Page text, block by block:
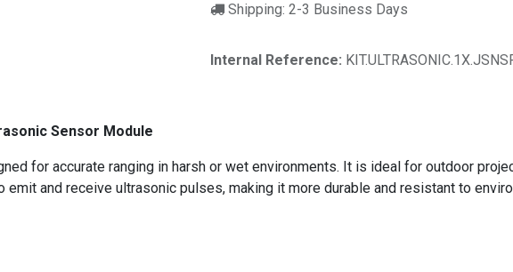
Shipping: 2-3 Business Days
Internal Reference:
Sensor Module
for accurate ranging in harsh or wet environments. It is ideal for outdoor
and receive ultrasonic pulses, making it more durable and resistant to